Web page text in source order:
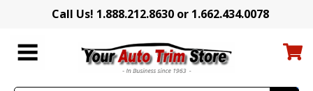
Call Us! 1.888.212.8630 or 1.662.434.0078